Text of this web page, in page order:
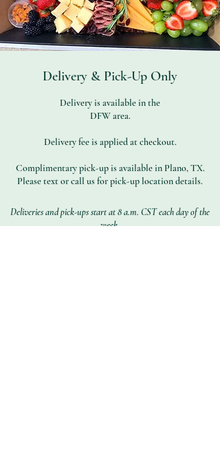
Delivery & Pick-Up Only
Delivery is available in the
DFW area.
Delivery fee is applied at checkout.
Complimentary pick-up is available in Plano, TX.
Please text or call us for pick-up location details.
Deliveries and pick-ups start at 8 a.m. CST each day of the
week.